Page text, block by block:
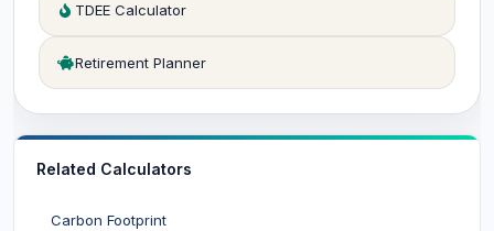
TDEE Calculator
Retirement Planner
Related Calculators
Carbon Footprint